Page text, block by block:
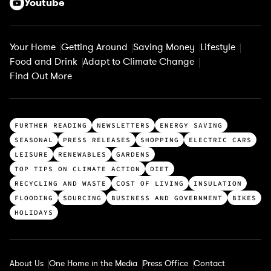
Youtube
Your Home Getting Around Saving Money Lifestyle
Food and Drink Adapt to Climate Change
Find Out More
T
o
p
c
a
t
e
r
FURTHER READING NEWSLETTERS
ENERGY SAVING
SEASONAL
PRESS RELEASES SHOPPING
ELECTRIC CARS
LEISURE
RENEWABLES
GARDENS
TOP TIPS ON CLIMATE ACTION
DIET
RECYCLING AND WASTE
COST OF LIVING
INSULATION
FLOODING
SOURCING BUSINESS AND GOVERNMENT
BIKES
HOLIDAYS
About Us One Home in the Media Press Office Contact